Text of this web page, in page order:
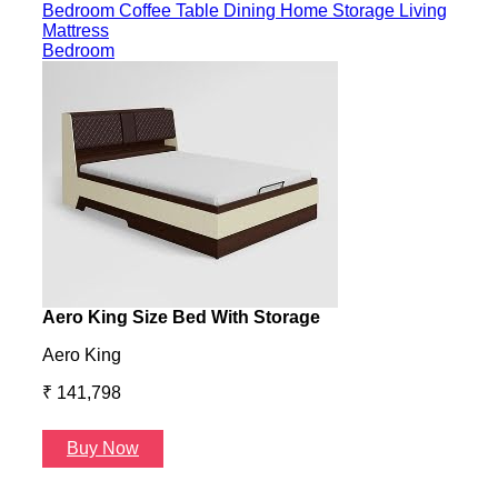
Bedroom Coffee Table Dining Home Storage Living
Mattress
Bedroom
Aero King Size Bed With Storage
Aero King
₹ 141,798
Buy Now